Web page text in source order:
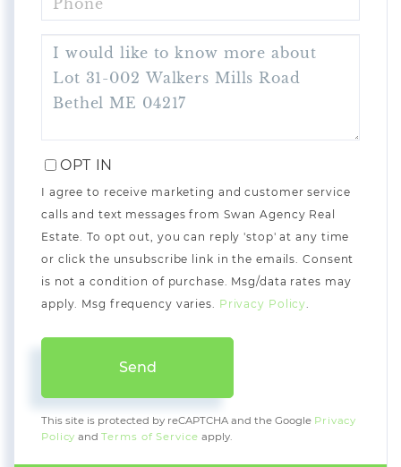
OR
COMMENTS?
OPT IN
I agree to receive marketing and customer service
calls and text messages from Swan Agency Real
Estate. To opt out, you can reply 'stop' at any time
or click the unsubscribe link in the emails. Consent
is not a condition of purchase. Msg/data rates may
apply. Msg frequency varies. Privacy Policy.
Send
This site is protected by reCAPTCHA and the Google Privacy
Policy andTerms of Service apply.